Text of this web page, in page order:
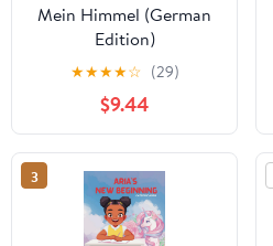
Mein Himmel (German
Edition)
★★★★☆ (29)
$9.44
3